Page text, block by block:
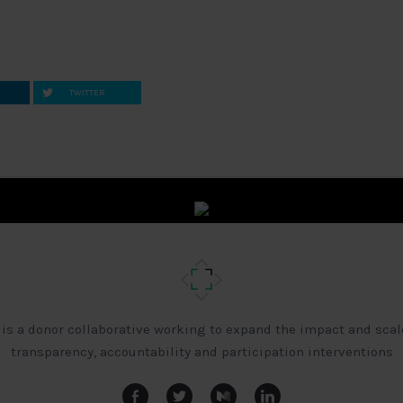
TWITTER
is a donor collaborative working to expand the impact and
transparency, accountability and participation interventions